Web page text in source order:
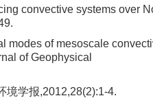
convective systems over
modes of mesoscale
of Geophysical
境学报,2012,28(2):1-4.